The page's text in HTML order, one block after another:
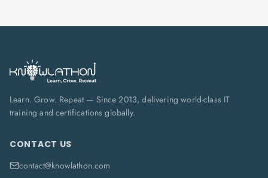
Learn. Grow. Repeat — Since 2013, delivering world-class IT
training and certifications globally.
CONTACT US
contact@knowlathon.com